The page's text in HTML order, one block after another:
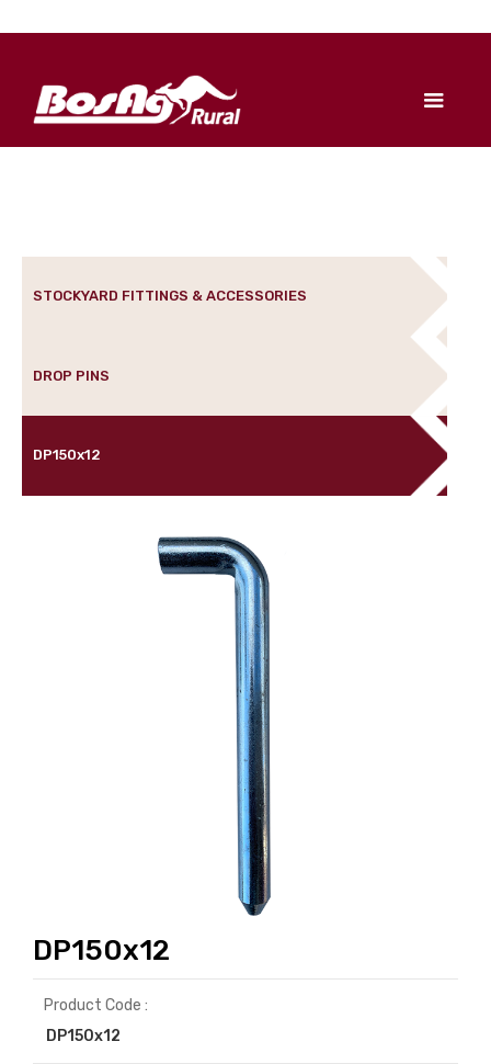
STOCKYARD FITTINGS & ACCESSORIES
DROP PINS
DP150x12
DP150x12
Product Code :
DP150x12